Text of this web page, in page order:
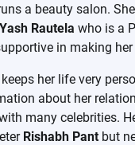
a beauty salon.
Rautela who is a
in making
keeps her life very
about her
many celebrities.
Rishabh Pant but